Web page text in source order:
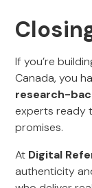
If you’re
Canada, you
research-
experts ready
promises.
At Digital
authenticity